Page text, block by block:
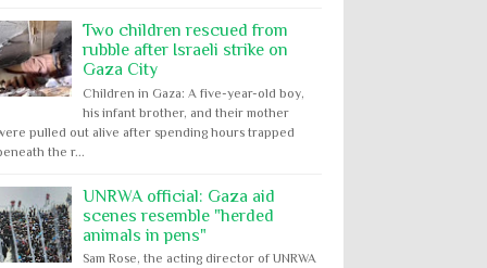
Two children rescued from
rubble after Israeli strike on
Gaza City
Children in Gaza: A five-year-old boy,
his infant brother, and their mother
pulled out alive after spending hours trapped
the r...
UNRWA official: Gaza aid
scenes resemble "herded
animals in pens"
Sam Rose, the acting director of UNRWA